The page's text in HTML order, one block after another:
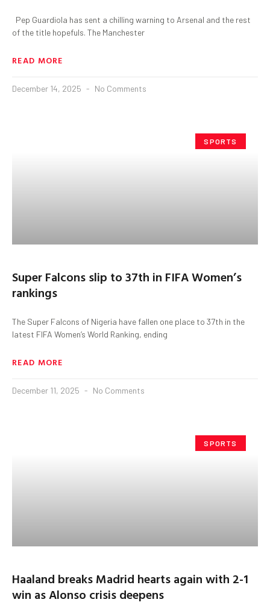
Pep Guardiola has sent a chilling warning to Arsenal and the rest
of the title hopefuls. The Manchester
READ MORE
December 14, 2025 No Comments
SPORTS
Super Falcons slip to 37th in FIFA Women’s
rankings
The Super Falcons of Nigeria have fallen one place to 37th in the
latest FIFA Women’s World Ranking, ending
READ MORE
December 11, 2025 No Comments
SPORTS
Haaland breaks Madrid hearts again with 2-1
win as Alonso crisis deepens